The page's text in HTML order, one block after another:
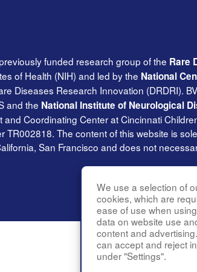
We use a selection of
cookies, which are
ease of use when
data on website use
content and
can accept and reject
under "Settings".
funded research group of the Rare
of Health (NIH) and led by the National
Diseases Research Innovation (DRDRI).
and the National Institute of Neurological
Coordinating Center at Cincinnati
The content of this website is
San Francisco and does not